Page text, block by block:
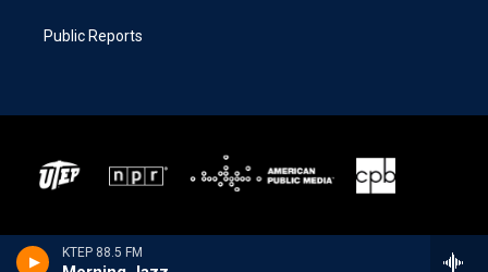
KTEP 88.5 FM
Public Reports